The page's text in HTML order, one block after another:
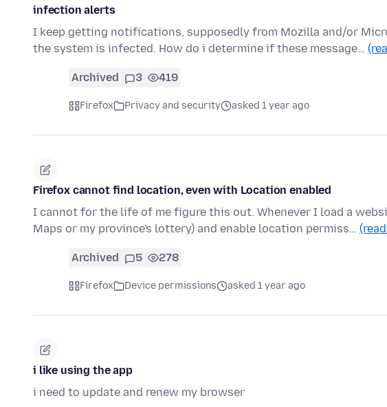
infection alerts
I keep getting notifications, supposedly from Mozilla and/or
the system is infected. How do i determine if these message…
Archived 3 419
Firefox Privacy and security asked 1 year ago
Firefox cannot find location, even with Location enabled
I cannot for the life of me figure this out. Whenever I load a
Maps or my province's lottery) and enable location permiss…
Archived 5 278
Firefox Device permissions asked 1 year ago
i like using the app
i need to update and renew my browser